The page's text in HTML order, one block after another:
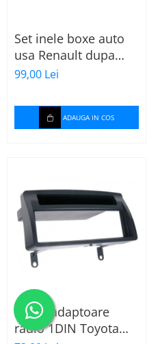
Set inele boxe auto
usa Renault dupa
2009, 271250-09
99,00 Lei
ADAUGA IN COS
Rama adaptoare
radio 1DIN Toyota